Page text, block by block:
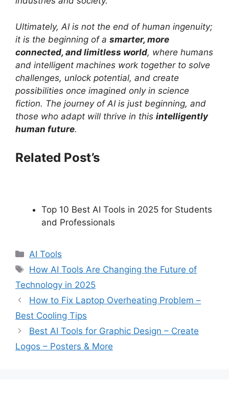
Ultimately, AI is not the end of human ingenuity;
it is the beginning of a smarter, more
connected, and limitless world, where humans
and intelligent machines work together to solve
challenges, unlock potential, and create
possibilities once imagined only in science
fiction. The journey of AI is just beginning, and
those who adapt will thrive in this intelligently
human future.
Related Post’s
Top 10 Best AI Tools in 2025 for Students
and Professionals
C
a
e
g
o
r
e
AI Tools
T
a
s
How AI Tools Are Changing the Future of
Technology in 2025
How to Fix Laptop Overheating Problem –
Best Cooling Tips
Best AI Tools for Graphic Design – Create
Logos – Posters & More